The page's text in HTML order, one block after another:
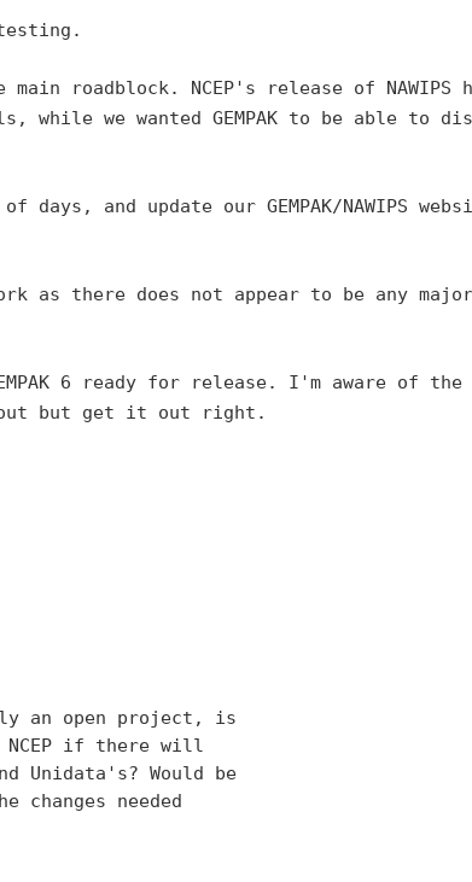
roadblock. NCEP's release of NAWIPS
while we wanted GEMPAK to be able to
days, and update our GEMPAK/NAWIPS
as there does not appear to be any major
6 ready for release. I'm aware of the
out but get it out right.
an open project, is
if there will
Unidata's? Would be
needed